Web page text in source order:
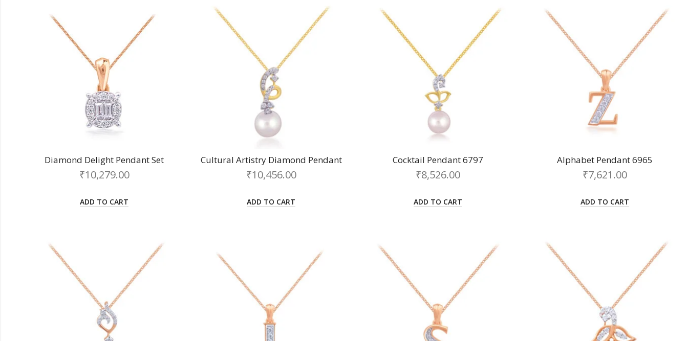
Diamond Delight Pendant Set
₹10,279.00
ADD TO CART
Cultural Artistry Diamond Pendant
₹10,456.00
ADD TO CART
Cocktail Pendant 6797
₹8,526.00
ADD TO CART
Alphabet Pendant 6965
₹7,621.00
ADD TO CART